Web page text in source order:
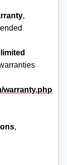
,
warranty.php
,